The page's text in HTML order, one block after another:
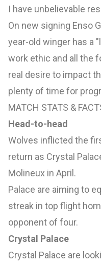
I have unbelievable
On new signing Enso
year-old winger has a
work ethic and all the
real desire to impact
plenty of time for
MATCH STATS &
Head-to-head
Wolves inflicted the
return as Crystal
Molineux in April.
Palace are aiming to
streak in top flight
opponent of four.
Crystal Palace
Crystal Palace are